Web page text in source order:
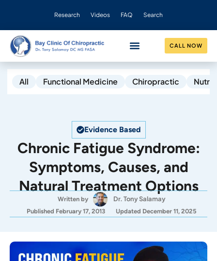
Research Videos FAQ Search
CALL NOW
All Functional Medicine Chiropractic
Evidence Based
Chronic Fatigue Syndrome:
Symptoms, Causes, and
Natural Treatment Options
Written by Dr. Tony Salamay
Published February 17, 2013 Updated December 11, 2025